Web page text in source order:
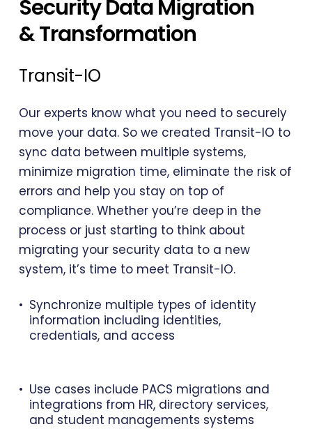
Security Data Migration
& Transformation
Transit-IO
Our experts know what you need to securely
move your data. So we created Transit-IO to
sync data between multiple systems,
minimize migration time, eliminate the risk of
errors and help you stay on top of
compliance. Whether you’re deep in the
process or just starting to think about
migrating your security data to a new
system, it’s time to meet Transit-IO.
Synchronize multiple types of identity
information including identities,
credentials, and access
Use cases include PACS migrations and
integrations from HR, directory services,
and student managements systems